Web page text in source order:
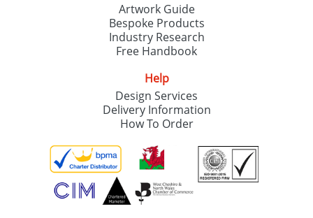
Artwork Guide
Bespoke Products
Industry Research
Free Handbook
Help
Design Services
Delivery Information
How To Order